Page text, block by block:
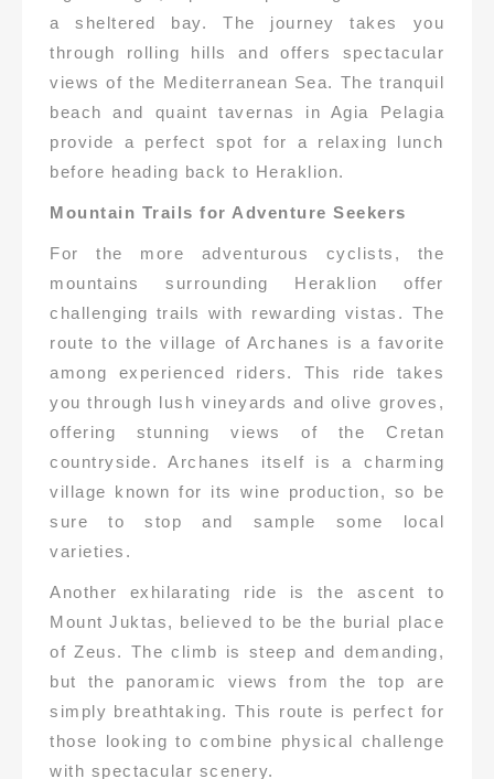
a sheltered bay. The journey takes you
through rolling hills and offers spectacular
views of the Mediterranean Sea. The tranquil
beach and quaint tavernas in Agia Pelagia
provide a perfect spot for a relaxing lunch
before heading back to Heraklion.
Mountain Trails for Adventure Seekers
For the more adventurous cyclists, the
mountains surrounding Heraklion offer
challenging trails with rewarding vistas. The
route to the village of Archanes is a favorite
among experienced riders. This ride takes
you through lush vineyards and olive groves,
offering stunning views of the Cretan
countryside. Archanes itself is a charming
village known for its wine production, so be
sure to stop and sample some local
varieties.
Another exhilarating ride is the ascent to
Mount Juktas, believed to be the burial place
of Zeus. The climb is steep and demanding,
but the panoramic views from the top are
simply breathtaking. This route is perfect for
those looking to combine physical challenge
with spectacular scenery.